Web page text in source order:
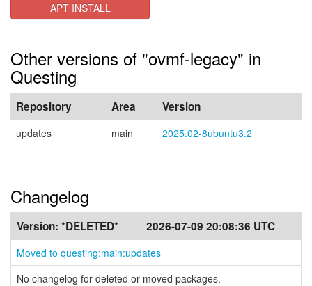
APT INSTALL
Other versions of "ovmf-legacy" in
Questing
Repository Area Version
updates main 2025.02-8ubuntu3.2
Changelog
Version: *DELETED* 2026-07-09 20:08:36 UTC
Moved to questing:main:updates
No changelog for deleted or moved packages.